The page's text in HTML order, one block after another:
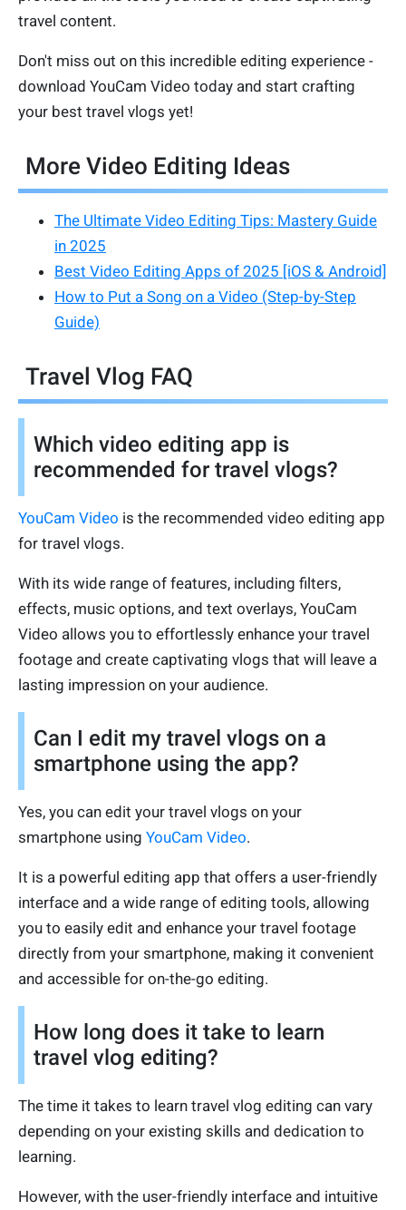
travel content.
Don't miss out on this incredible editing experience -
download YouCam Video today and start crafting
your best travel vlogs yet!
More Video Editing Ideas
The Ultimate Video Editing Tips: Mastery Guide
in 2025
Best Video Editing Apps of 2025 [iOS & Android]
How to Put a Song on a Video (Step-by-Step
Guide)
Travel Vlog FAQ
Which video editing app is
recommended for travel vlogs?
YouCam Video is the recommended video editing app
for travel vlogs.
With its wide range of features, including filters,
effects, music options, and text overlays, YouCam
Video allows you to effortlessly enhance your travel
footage and create captivating vlogs that will leave a
lasting impression on your audience.
Can I edit my travel vlogs on a
smartphone using the app?
Yes, you can edit your travel vlogs on your
smartphone using YouCam Video.
It is a powerful editing app that offers a user-friendly
interface and a wide range of editing tools, allowing
you to easily edit and enhance your travel footage
directly from your smartphone, making it convenient
and accessible for on-the-go editing.
How long does it take to learn
travel vlog editing?
The time it takes to learn travel vlog editing can vary
depending on your existing skills and dedication to
learning.
However, with the user-friendly interface and intuitive